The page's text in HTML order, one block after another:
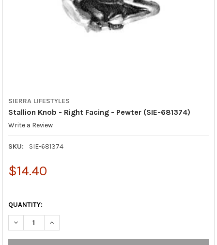
SIERRA LIFESTYLES
Stallion Knob - Right Facing - Pewter (SIE-681374)
Write a Review
SKU: SIE-681374
$14.40
QUANTITY:
DECREASE QUANTITY OF STALLION KNOB - RIGHT FACING -
INCREASE QUANTITY OF STALLION KNOB - RIGHT